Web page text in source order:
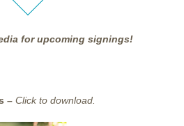
for upcoming signings!
– Click to download.